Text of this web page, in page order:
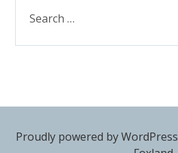
for:
Proudly powered by WordPress